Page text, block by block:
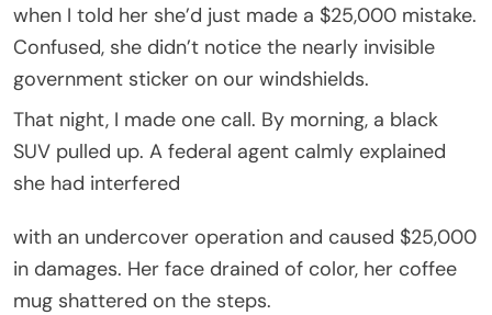
when I told her she’d just made a $25,000 mistake.
Confused, she didn’t notice the nearly invisible
government sticker on our windshields.
That night, I made one call. By morning, a black
SUV pulled up. A federal agent calmly explained
she had interfered
with an undercover operation and caused $25,000
in damages. Her face drained of color, her coffee
mug shattered on the steps.